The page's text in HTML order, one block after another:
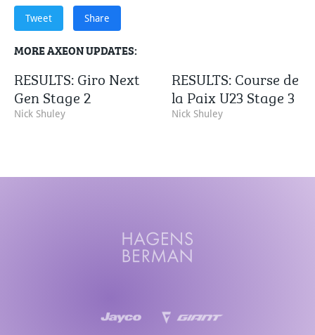
Tweet Share
MORE AXEON UPDATES:
RESULTS: Giro Next
Gen Stage 2
Nick Shuley
RESULTS: Course de
la Paix U23 Stage 3
Nick Shuley